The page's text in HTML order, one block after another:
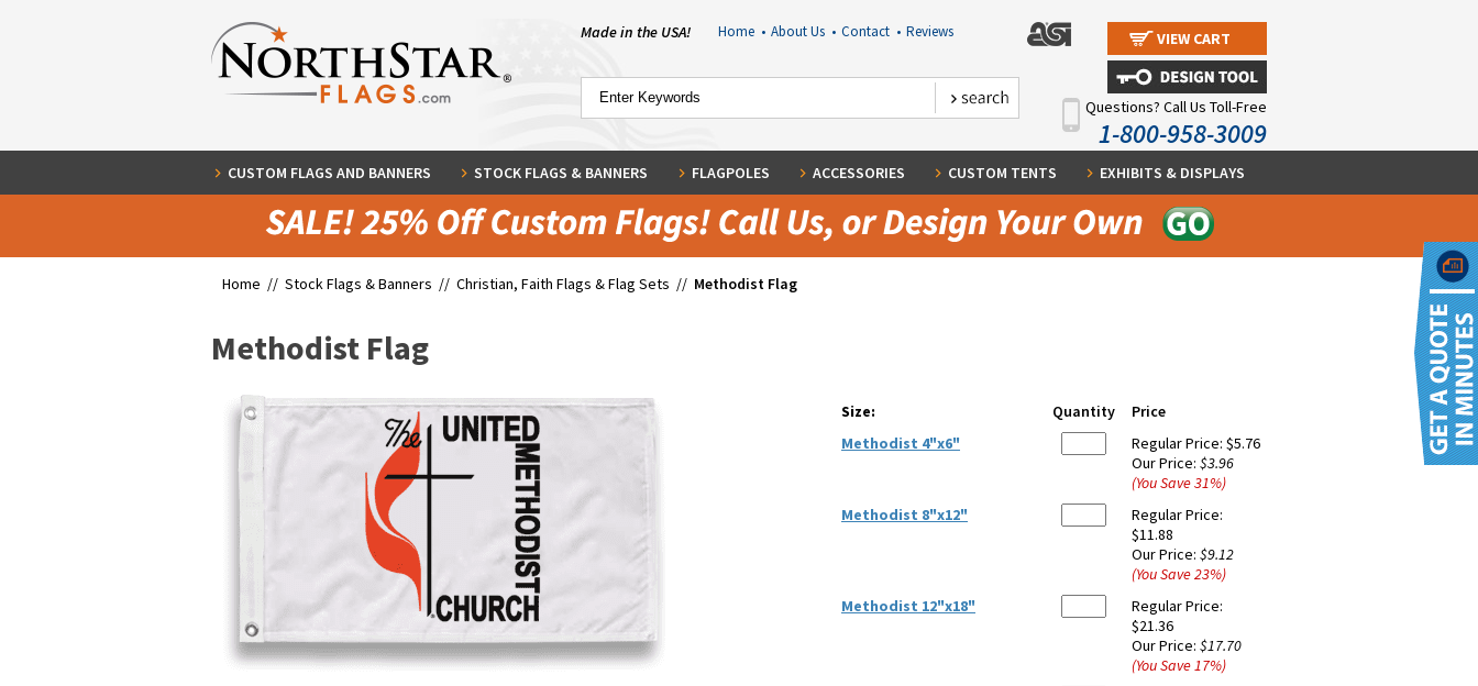
Made in the USA! Home • About Us • Contact • Reviews VIEW CART
Questions? Call Us Toll-Free
1-800-958-3009
CUSTOM FLAGS AND BANNERS STOCK FLAGS & BANNERS FLAGPOLES ACCESSORIES CUSTOM TENTS EXHIBITS & DISPLAYS
Home // Stock Flags & Banners // Christian, Faith Flags & Flag Sets // Methodist Flag
Methodist Flag
Size: Quantity
Price
Methodist 4"x6"
Regular Price: $5.76
Our Price: $3.96
(You Save31%)
Methodist 8"x12"
Regular Price:
$11.88
Our Price: $9.12
(You Save23%)
Methodist 12"x18"
Regular Price:
$21.36
Our Price: $17.70
(You Save17%)